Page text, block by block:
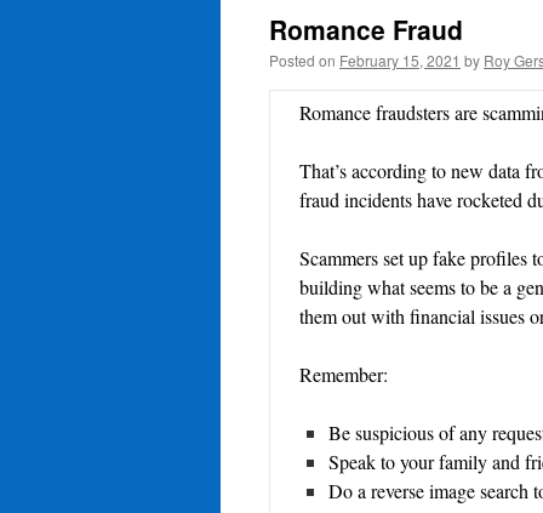
Romance Fraud
Posted on February 15, 2021 by Roy
Romance fraudsters are
That’s according to new data
fraud incidents have rocketed
Scammers set up fake profiles
building what seems to be a
them out with financial issues
Remember:
Be suspicious of any
Speak to your family and
Do a reverse image search